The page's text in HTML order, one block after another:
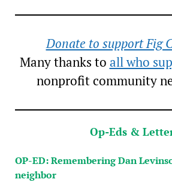
Donate to support Fig
Many thanks to all who
nonprofit community
Op-Eds &
OP-ED: Remembering Dan
neighbor